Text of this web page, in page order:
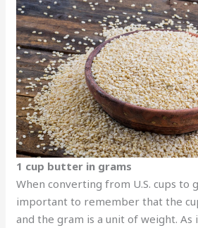
1 cup butter in grams
When converting from U.S. cups to
important to remember that the
and the gram is a unit of weight. As